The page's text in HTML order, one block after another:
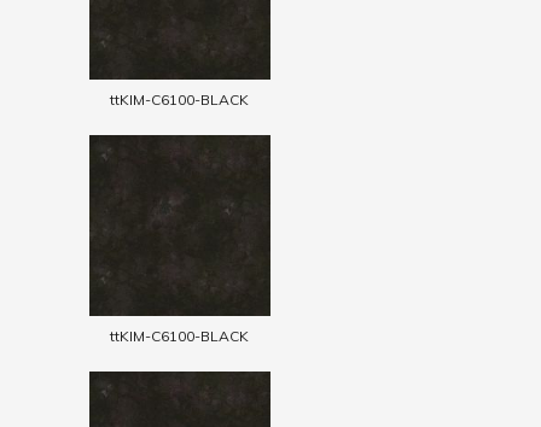
ttKIM-C6100-BLACK
ttKIM-C6100-BLACK